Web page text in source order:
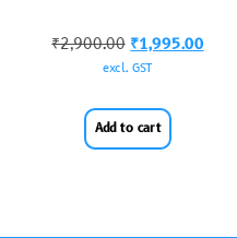
₹2,900.00 ₹1,995.00
excl. GST
Add to cart